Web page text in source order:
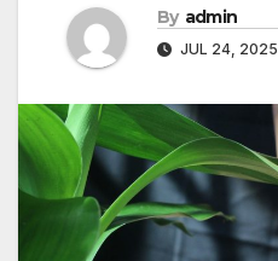
By admin
JUL 24, 2025